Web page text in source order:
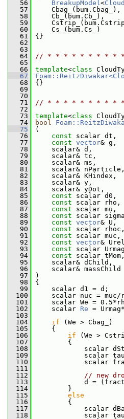
   56
BreakupModel<
   57
Cbag_(bum.Cbag_),
   58
Cb_(bum.Cb_),
   59
   60
Cs_(bum.Cs_)
   61
{}
   62
   63
   64
// * * * * * * * * *
   65
   66
template<class
   67
   68
{}
   69
   70
   71
// * * * * * * * * * *
   72
   73
template<class
   74
bool
   75
(
   76
const scalar dt,
   77
const vector& g,
   78
scalar& d,
   79
scalar& tc,
   80
scalar& ms,
   81
scalar& nParticle,
   82
scalar& KHindex,
   83
scalar& y,
   84
scalar& yDot,
   85
const scalar d0,
   86
const scalar rho,
   87
const scalar mu,
   88
const scalar
   89
const vector& U,
   90
const scalar rhoc,
   91
const scalar muc,
   92
const vector&
   93
const scalar
   94
const scalar tMom,
   95
scalar& dChild,
   96
scalar& massChild
   97
)
   98
{
   99
scalar d1 = d;
  100
scalar nuc = muc/
  101
scalar We =
  102
scalar Re =
  103
  104
if (We > Cbag_)
  105
{
  106
if (We >
  107
{
  108
scalar
  109
scalar
  110
scalar
  111
  112
// new
  113
d =
  114
}
  115
else
  116
{
  117
scalar dBag =
  118
scalar tauBag